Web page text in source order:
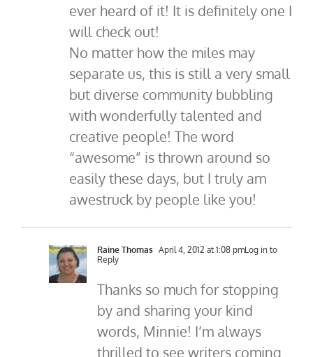
ever heard of it! It is definitely one I
will check out!
No matter how the miles may
separate us, this is still a very small
but diverse community bubbling
with wonderfully talented and
creative people! The word
“awesome” is thrown around so
easily these days, but I truly am
awestruck by people like you!
Raine Thomas April 4, 2012 at 1:08 pmLog in to
Reply
Thanks so much for stopping
by and sharing your kind
words, Minnie! I’m always
thrilled to see writers coming